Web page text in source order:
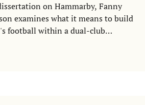
on Hammarby, Fanny
examines what it means to build
football within a dual-club